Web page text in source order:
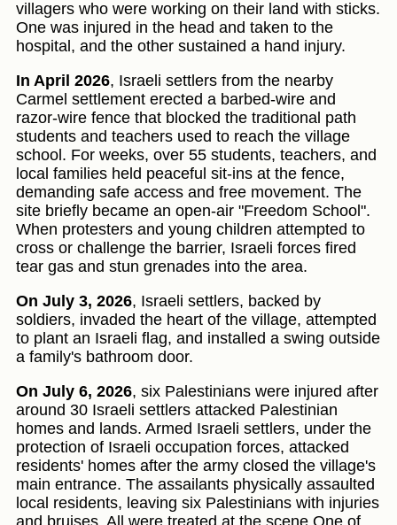
villagers who were working on their land with sticks.
One was injured in the head and taken to the
hospital, and the other sustained a hand injury.
In April 2026, Israeli settlers from the nearby
Carmel settlement erected a barbed-wire and
razor-wire fence that blocked the traditional path
students and teachers used to reach the village
school. For weeks, over 55 students, teachers, and
local families held peaceful sit-ins at the fence,
demanding safe access and free movement. The
site briefly became an open-air "Freedom School".
When protesters and young children attempted to
cross or challenge the barrier, Israeli forces fired
tear gas and stun grenades into the area.
On July 3, 2026, Israeli settlers, backed by
soldiers, invaded the heart of the village, attempted
to plant an Israeli flag, and installed a swing outside
a family's bathroom door.
On July 6, 2026, six Palestinians were injured after
around 30 Israeli settlers attacked Palestinian
homes and lands. Armed Israeli settlers, under the
protection of Israeli occupation forces, attacked
residents' homes after the army closed the village's
main entrance. The assailants physically assaulted
local residents, leaving six Palestinians with injuries